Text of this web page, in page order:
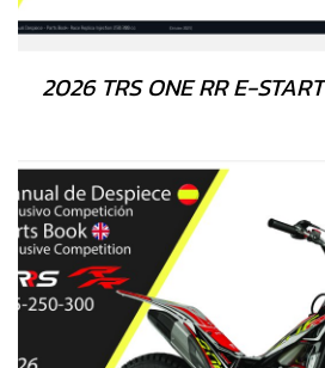
2026 TRS ONE RR E-START